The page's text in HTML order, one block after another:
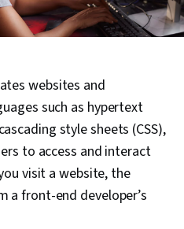
websites and
such as hypertext
style sheets (CSS),
to access and interact
visit a website, the
a front-end developer’s